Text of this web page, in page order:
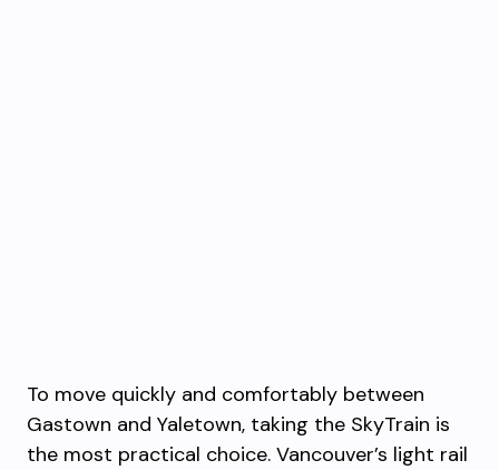
To move quickly and comfortably between
Gastown and Yaletown, taking the SkyTrain is
the most practical choice. Vancouver’s light rail